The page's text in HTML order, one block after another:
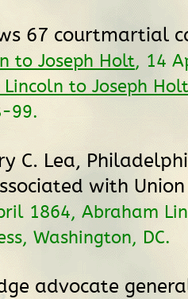
67 courtmartial
to Joseph Holt, 14
to Joseph Holt
99.
C. Lea,
with
1864, Abraham
Washington, DC.
advocate